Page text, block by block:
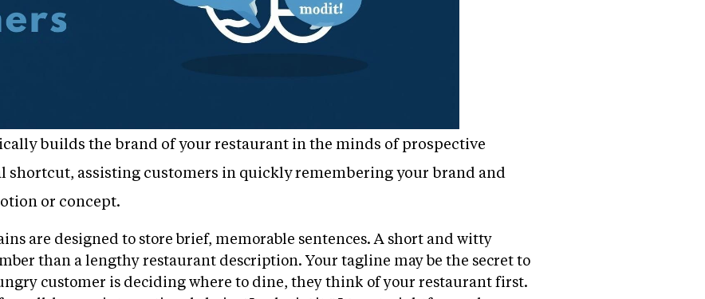
builds the brand of your restaurant in the minds of prospective
shortcut, assisting customers in quickly remembering your brand and
or concept.
are designed to store brief, memorable sentences. A short and witty
than a lengthy restaurant description. Your tagline may be the secret to
customer is deciding where to dine, they think of your restaurant first.